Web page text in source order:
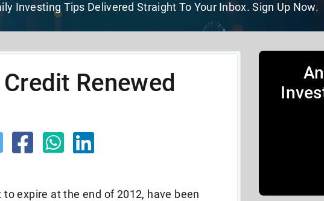
Investing Tips Delivered Straight To Your Inbox. Sign Up Now.
Renewed
expire at the end of 2012, have been